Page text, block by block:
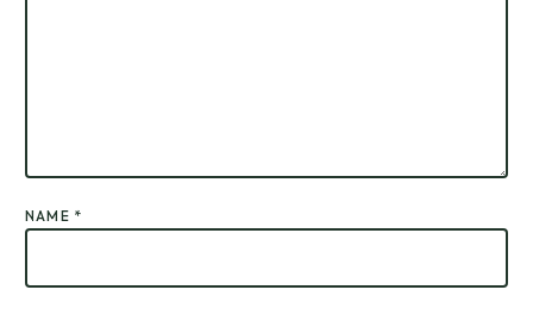
NAME *